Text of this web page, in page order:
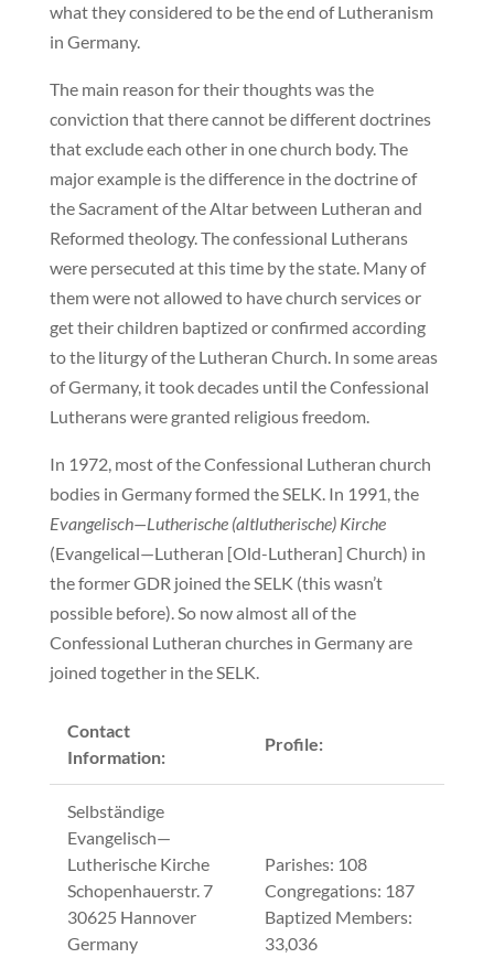
what they considered to be the end of Lutheranism
in Germany.
The main reason for their thoughts was the
conviction that there cannot be different doctrines
that exclude each other in one church body. The
major example is the difference in the doctrine of
the Sacrament of the Altar between Lutheran and
Reformed theology. The confessional Lutherans
were persecuted at this time by the state. Many of
them were not allowed to have church services or
get their children baptized or confirmed according
to the liturgy of the Lutheran Church. In some areas
of Germany, it took decades until the Confessional
Lutherans were granted religious freedom.
In 1972, most of the Confessional Lutheran church
bodies in Germany formed the SELK. In 1991, the
Evangelisch—Lutherische (altlutherische) Kirche
(Evangelical—Lutheran [Old-Lutheran] Church) in
the former GDR joined the SELK (this wasn’t
possible before). So now almost all of the
Confessional Lutheran churches in Germany are
joined together in the SELK.
Contact
Information:
Profile:
Selbständige
Evangelisch—
Lutherische Kirche
Schopenhauerstr. 7
30625 Hannover
Germany
Parishes: 108
Congregations: 187
Baptized Members:
33,036